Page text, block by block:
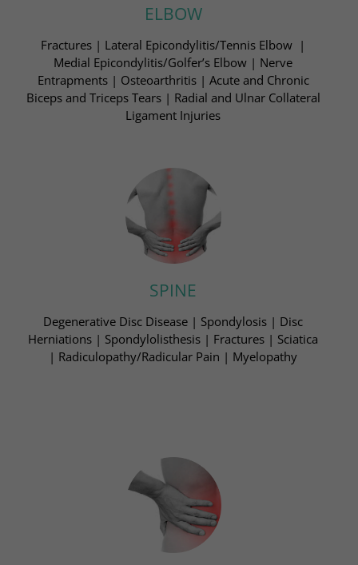
ELBOW
Fractures | Lateral Epicondylitis/Tennis Elbow ​ |
Medial Epicondylitis/Golfer’s Elbow | Nerve
Entrapments​ | Osteoarthritis | Acute and Chronic
Biceps and Triceps Tears​ | Radial and Ulnar Collateral
Ligament Injuries​
SPINE
Degenerative Disc Disease | Spondylosis​ | Disc
Herniations | Spondylolisthesis | Fractures​ | Sciatica
| Radiculopathy/Radicular Pain | Myelopathy​